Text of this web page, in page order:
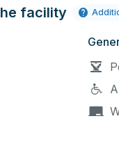
facility